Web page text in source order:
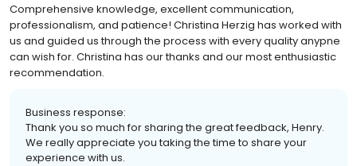
Comprehensive knowledge, excellent communication,
professionalism, and patience! Christina Herzig has worked with
us and guided us through the process with every quality anypne
can wish for. Christina has our thanks and our most enthusiastic
recommendation.
Business response:
Thank you so much for sharing the great feedback, Henry.
We really appreciate you taking the time to share your
experience with us.